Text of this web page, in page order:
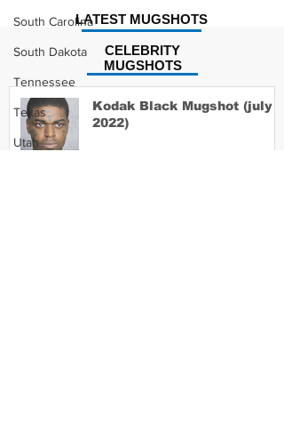
South Carolina
South Dakota
Tennessee
Texas
Utah
CELEBRITY
MUGSHOTS
LATEST MUGSHOTS
Kodak Black Mugshot (july
2022)